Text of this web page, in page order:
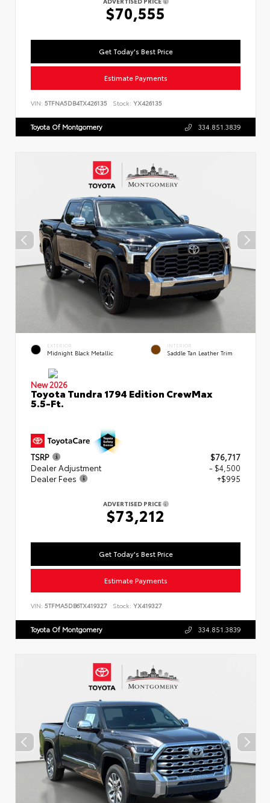
$70,555
Get Today's Best Price
Estimate Payments
VIN: 5TFNA5DB4TX426135 Stock: YX426135
Toyota Of Montgomery 334.851.3839
EXTERIOR
Midnight Black Metallic
INTERIOR
Saddle Tan Leather Trim
New 2026
Toyota Tundra 1794 Edition CrewMax
5.5-Ft.
TSRP
$76,717
Dealer Adjustment
- $4,500
Dealer Fees
+$995
ADVERTISED PRICE
$73,212
Get Today's Best Price
Estimate Payments
VIN: 5TFMA5DB6TX419327 Stock: YX419327
Toyota Of Montgomery 334.851.3839